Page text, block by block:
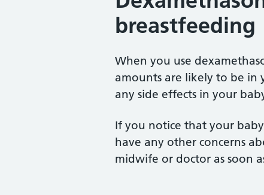
breastfeeding
When you use
amounts are likely to be in
any side effects in your
If you notice that your
have any other concerns
midwife or doctor as soon